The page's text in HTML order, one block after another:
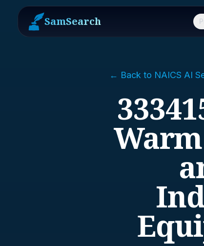
SamSearch
← Back to NAICS AI